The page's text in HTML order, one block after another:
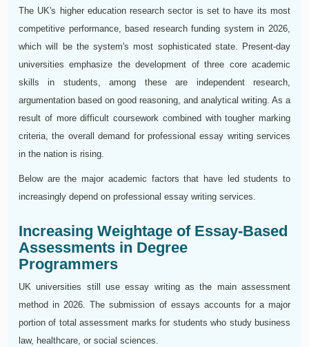
The UK's higher education research sector is set to have its most
competitive performance, based research funding system in 2026,
which will be the system's most sophisticated state. Present-day
universities emphasize the development of three core academic
skills in students, among these are independent research,
argumentation based on good reasoning, and analytical writing. As a
result of more difficult coursework combined with tougher marking
criteria, the overall demand for professional essay writing services
in the nation is rising.
Below are the major academic factors that have led students to
increasingly depend on professional essay writing services.
Increasing Weightage of Essay-Based
Assessments in Degree
Programmers
UK universities still use essay writing as the main assessment
method in 2026. The submission of essays accounts for a major
portion of total assessment marks for students who study business
law, healthcare, or social sciences.